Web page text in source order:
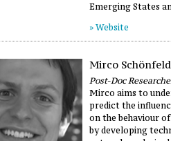
Emerging States
» Website
Mirco Schönfeld
Post-Doc
Mirco aims to
predict the
on the behaviour
by developing